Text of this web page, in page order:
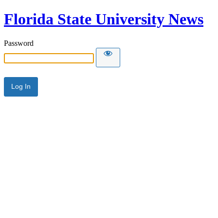
Florida State University News
Password